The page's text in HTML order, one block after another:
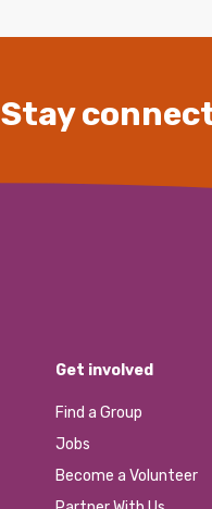
Stay
Get involved
Find a Group
Jobs
Become a Volunteer